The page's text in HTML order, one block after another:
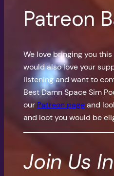
Patreon
We love bringing you
would also love your
listening and want to
Best Damn Space Sim
ourPatreon pageand
and loot you would be
Join Us